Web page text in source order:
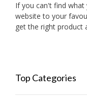
If you can't find
website to your
get the right product
Top Categories